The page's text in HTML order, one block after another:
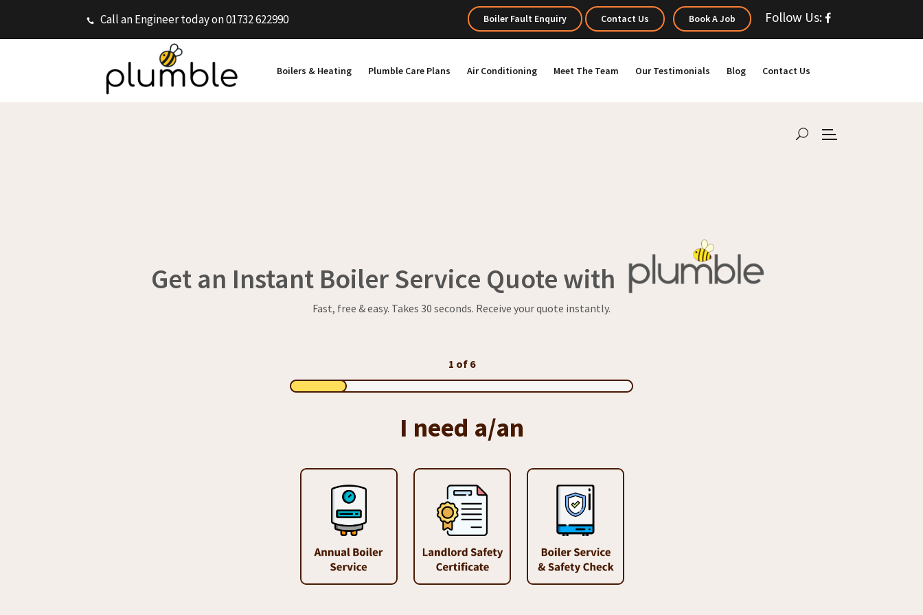
Call an Engineer today on 01732 622990 Boiler Fault Enquiry Contact Us Book A Job Follow Us:
Boilers & Heating Plumble Care Plans Air Conditioning Meet The Team Our Testimonials Blog Contact Us
Get an Instant Boiler Service Quote with
Fast, free & easy. Takes 30 seconds. Receive your quote instantly.
1 of 6
I need a/an